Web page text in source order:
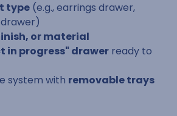
type (e.g., earrings drawer,
or material
in progress" drawer ready to
system with removable trays